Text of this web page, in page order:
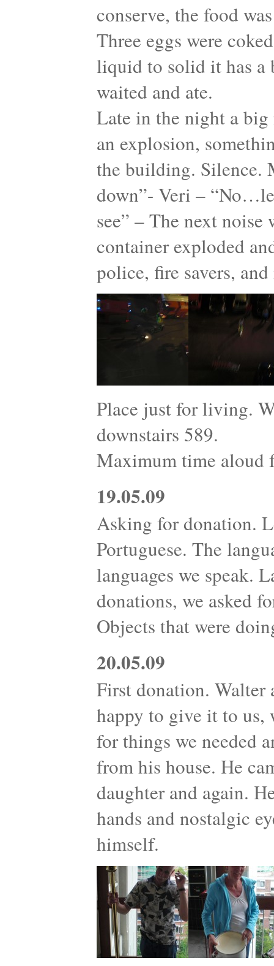
conserve, the food
Three eggs were
liquid to solid it has a
waited and ate.
Late in the night a
an explosion,
the building. Silence.
down”- Veri –
see” – The next noise
container exploded
police, fire savers,
Place just for living.
downstairs 589.
Maximum time aloud
19.05.09
Asking for donation.
Portuguese. The
languages we speak.
donations, we asked
Objects that were
20.05.09
First donation.
happy to give it to us,
for things we needed
from his house. He
daughter and again.
hands and nostalgic
himself.